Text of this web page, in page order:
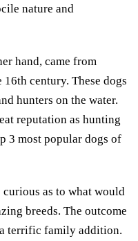
nature and
hand, came from
century. These dogs
hunters on the water.
reputation as hunting
3 most popular dogs of
as to what would
breeds. The outcome
terrific family addition.